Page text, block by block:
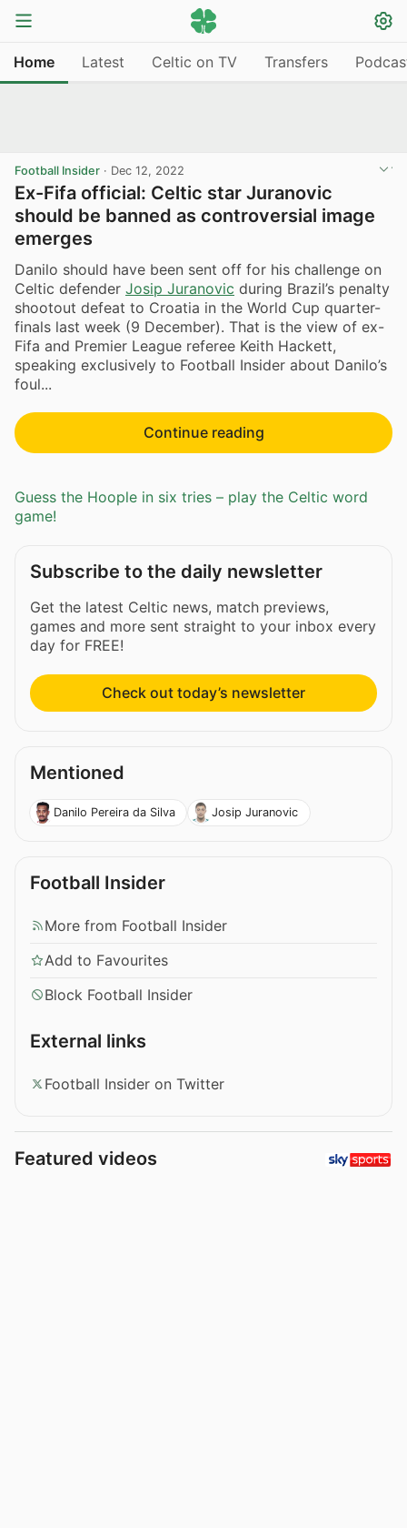
Home Latest Celtic on TV Transfers
Football Insider · Dec 12, 2022
Ex-Fifa official: Celtic star Juranovic
should be banned as controversial image
emerges
Danilo should have been sent off for his challenge on
Celtic defender Josip Juranovic during Brazil’s penalty
shootout defeat to Croatia in the World Cup quarter-
finals last week (9 December). That is the view of ex-
Fifa and Premier League referee Keith Hackett,
speaking exclusively to Football Insider about Danilo’s
foul...
Continue reading
Guess the Hoople in six tries – play the Celtic word
game!
Subscribe to the daily newsletter
Get the latest Celtic news, match previews,
games and more sent straight to your inbox every
day for FREE!
Check out today’s newsletter
Mentioned
Danilo Pereira da Silva Josip Juranovic
Football Insider
More from Football Insider
Add to Favourites
Block Football Insider
External links
Football Insider on Twitter
Featured videos